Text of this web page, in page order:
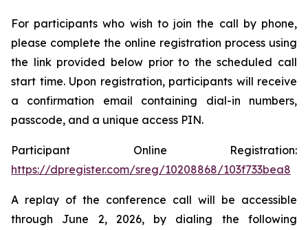
For participants who wish to join the call by phone,
please complete the online registration process using
the link provided below prior to the scheduled call
start time. Upon registration, participants will receive
a confirmation email containing dial-in numbers,
passcode, and a unique access PIN.
Participant Online Registration:
https://dpregister.com/sreg/10208868/103f733bea8
A replay of the conference call will be accessible
through June 2, 2026, by dialing the following